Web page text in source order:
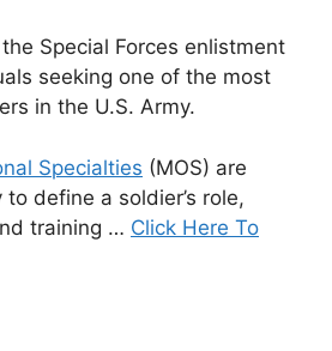
Special Forces enlistment
seeking one of the most
in the U.S. Army.
Specialties (MOS) are
define a soldier’s role,
training … Click Here To